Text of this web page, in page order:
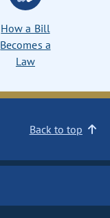
How a Bill
Becomes a
Law
Back to top